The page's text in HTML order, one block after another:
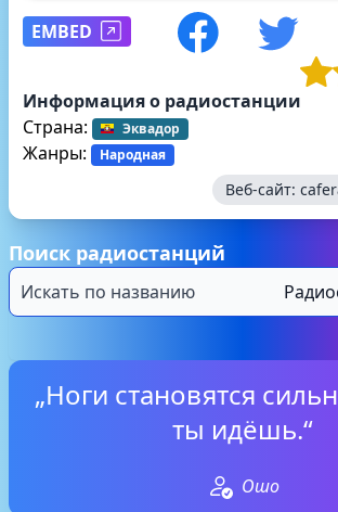
EMBED
Информация о радиостанции
Страна:
Эквадор
Жанры: Народная
Веб-сайт:
Поиск радиостанций
„Ноги становятся
ты идёшь.“
Ошо